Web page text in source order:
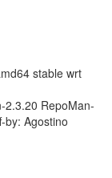
stable wrt
2.3.20 RepoMan-
by: Agostino